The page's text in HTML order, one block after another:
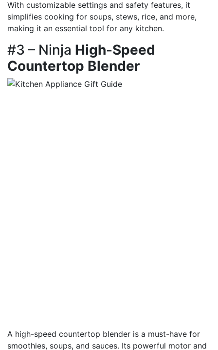
With customizable settings and safety features, it
simplifies cooking for soups, stews, rice, and more,
making it an essential tool for any kitchen.
#3 – Ninja High-Speed
Countertop Blender
A high-speed countertop blender is a must-have for
smoothies, soups, and sauces. Its powerful motor and